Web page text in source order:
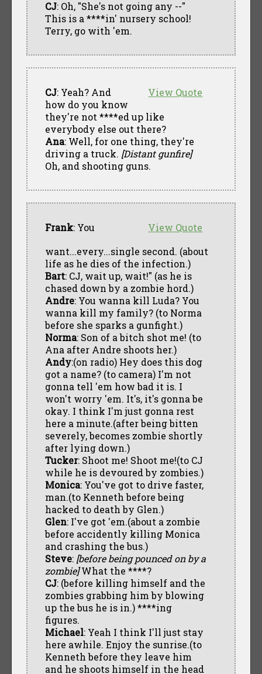
CJ: Oh, "She's not going any --"
This is a ****in' nursery school!
Terry, go with 'em.
View Quote
CJ: Yeah? And
how do you know
they're not ****ed up like
everybody else out there?
Ana: Well, for one thing, they're
driving a truck. [Distant gunfire]
Oh, and shooting guns.
View Quote
Frank: You
want...every...single second. (about
life as he dies of the infection.)
Bart: CJ, wait up, wait!" (as he is
chased down by a zombie hord.)
Andre: You wanna kill Luda? You
wanna kill my family? (to Norma
before she sparks a gunfight.)
Norma: Son of a bitch shot me! (to
Ana after Andre shoots her.)
Andy:(on radio) Hey does this dog
got a name? (to camera) I'm not
gonna tell 'em how bad it is. I
won't worry 'em. It's, it's gonna be
okay. I think I'm just gonna rest
here a minute.(after being bitten
severely, becomes zombie shortly
after lying down.)
Tucker: Shoot me! Shoot me!(to CJ
while he is devoured by zombies.)
Monica: You've got to drive faster,
man.(to Kenneth before being
hacked to death by Glen.)
Glen: I've got 'em.(about a zombie
before accidently killing Monica
and crashing the bus.)
Steve: [before being pounced on by a
zombie]What the ****?
CJ: (before killing himself and the
zombies grabbing him by blowing
up the bus he is in.) ****ing
figures.
Michael: Yeah I think I'll just stay
here awhile. Enjoy the sunrise.(to
Kenneth before they leave him
and he shoots himself in the head